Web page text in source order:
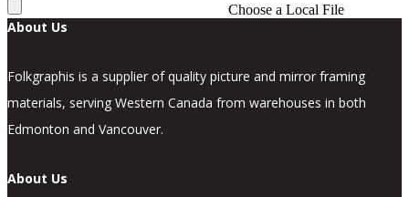
Choose a Local File
About Us
Folkgraphis is a supplier of quality picture and mirror framing
materials, serving Western Canada from warehouses in both
Edmonton and Vancouver.
About Us